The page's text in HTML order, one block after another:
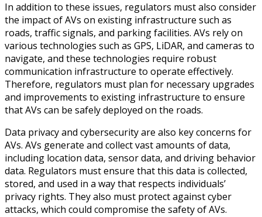
In addition to these issues, regulators must also consider
the impact of AVs on existing infrastructure such as
roads, traffic signals, and parking facilities. AVs rely on
various technologies such as GPS, LiDAR, and cameras to
navigate, and these technologies require robust
communication infrastructure to operate effectively.
Therefore, regulators must plan for necessary upgrades
and improvements to existing infrastructure to ensure
that AVs can be safely deployed on the roads.
Data privacy and cybersecurity are also key concerns for
AVs. AVs generate and collect vast amounts of data,
including location data, sensor data, and driving behavior
data. Regulators must ensure that this data is collected,
stored, and used in a way that respects individuals’
privacy rights. They also must protect against cyber
attacks, which could compromise the safety of AVs.